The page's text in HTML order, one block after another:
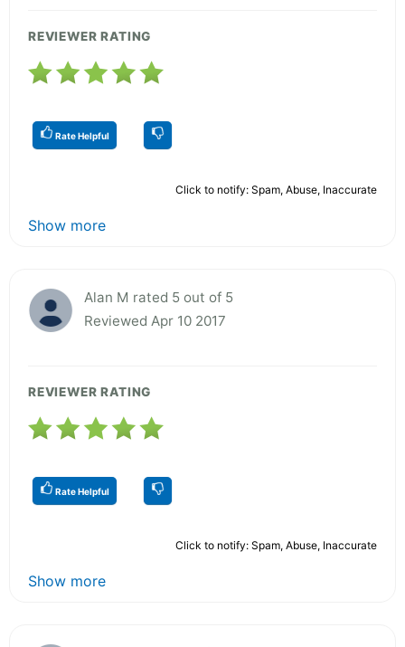
REVIEWER RATING
Rate Helpful
Click to notify: Spam, Abuse, Inaccurate
Show more
Alan M rated 5 out of 5
Reviewed Apr 10 2017
REVIEWER RATING
Rate Helpful
Click to notify: Spam, Abuse, Inaccurate
Show more